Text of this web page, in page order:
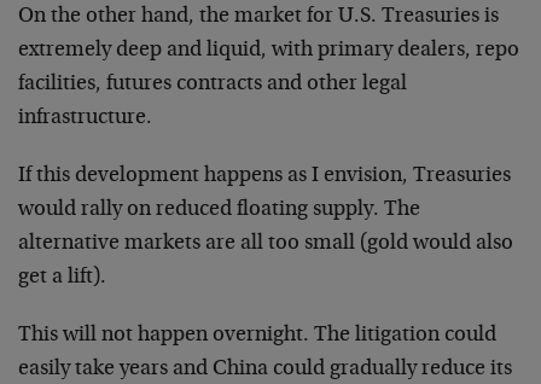
On the other hand, the market for U.S. Treasuries is
extremely deep and liquid, with primary dealers, repo
facilities, futures contracts and other legal
infrastructure.
If this development happens as I envision, Treasuries
would rally on reduced floating supply. The
alternative markets are all too small (gold would also
get a lift).
This will not happen overnight. The litigation could
easily take years and China could gradually reduce its